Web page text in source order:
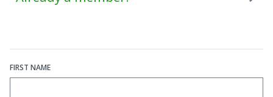
FIRST NAME